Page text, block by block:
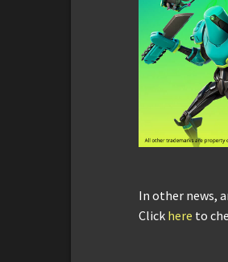
In other news,
Click here to